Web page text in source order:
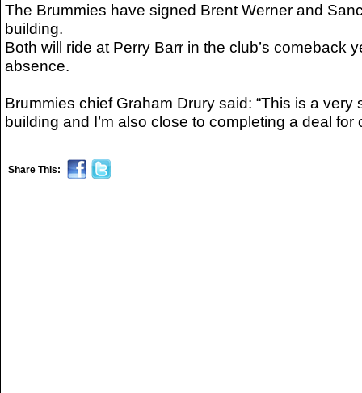
The Brummies have signed Brent Werner and
building.
Both will ride at Perry Barr in the club’s comeback
absence.
Brummies chief Graham Drury said: “This is a very
building and I’m also close to completing a deal for
Share This: